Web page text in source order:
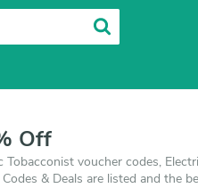
Off
voucher codes,
& Deals are listed and the